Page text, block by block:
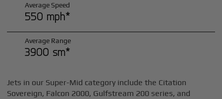
Average Speed
550 mph*
Average Range
3900 sm*
Jets in our Super-Mid category include the Citation
Sovereign, Falcon 2000, Gulfstream 200 series, and